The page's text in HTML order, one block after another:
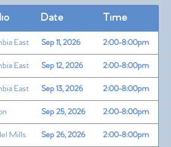
Date Time
East Sep 11, 2026 2:00-8:00pm
East Sep 12, 2026 2:00-8:00pm
East Sep 13, 2026 2:00-8:00pm
Sep 25, 2026 2:00-8:00pm
Mills Sep 26, 2026 2:00-8:00pm